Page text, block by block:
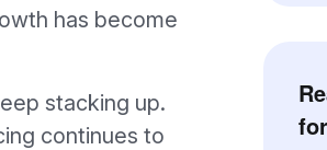
has become
stacking up.
continues to